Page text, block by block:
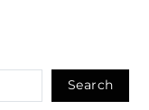
Search